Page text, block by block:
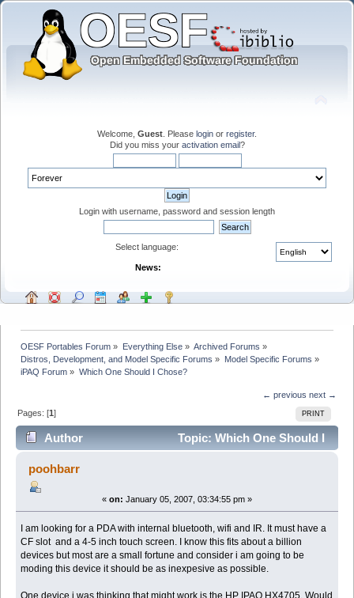
Welcome, Guest . Please login or register.
Did you miss your activation email?
Login with username, password and session length
Select language:
News:
OESF Portables Forum » Everything Else» Archived Forums »
Distros, Development, and Model Specific Forums » Model Specific Forums »
iPAQ Forum » Which One Should I Chose?
← previous next →
PRINT
Pages: [1]
Author
Topic: Which One Should I
Chose? (Read 9884 times)
poohbarr
« on: January 05, 2007, 03:34:55 pm »
I am looking for a PDA with internal bluetooth, wifi and IR. It must have a
CF slot and a 4-5 inch touch screen. I know this fits about a billion
devices but most are a small fortune and consider i am going to be
moding this device it should be as inexpesive as possible.
One device i was thinking that might work is the HP IPAQ HX4705. Would